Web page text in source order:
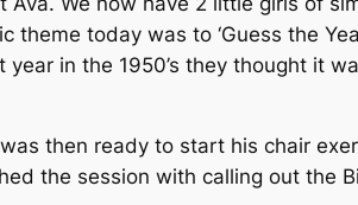
theme today was to ‘Guess the
year in the 1950’s they thought it
then ready to start his chair
the session with calling out the